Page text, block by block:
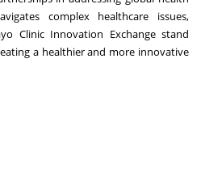
complex healthcare issues,
Clinic Innovation Exchange stand
a healthier and more innovative